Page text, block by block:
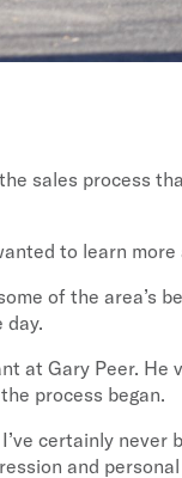
sales process
to learn more
of the area’s
day.
at Gary Peer. He
process began.
certainly never
and personal